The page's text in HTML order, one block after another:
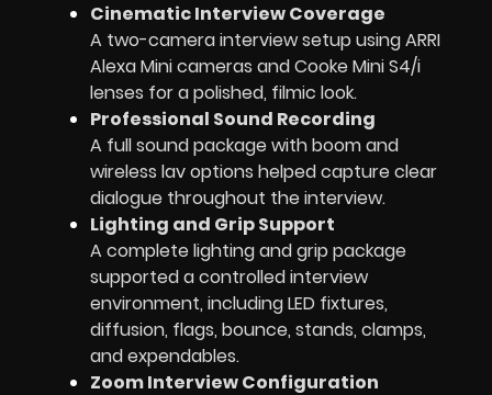
Cinematic Interview Coverage
A two-camera interview setup using ARRI
Alexa Mini cameras and Cooke Mini S4/i
lenses for a polished, filmic look.
Professional Sound Recording
A full sound package with boom and
wireless lav options helped capture clear
dialogue throughout the interview.
Lighting and Grip Support
A complete lighting and grip package
supported a controlled interview
environment, including LED fixtures,
diffusion, flags, bounce, stands, clamps,
and expendables.
Zoom Interview Configuration